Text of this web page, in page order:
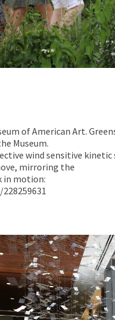
of American Art.
Museum.
wind sensitive kinetic
mirroring the
in motion: